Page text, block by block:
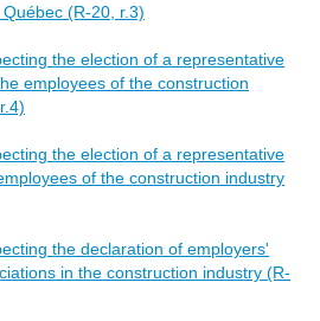
(R-20, r.3)
the election of a representative
employees of the construction
the election of a representative
of the construction industry
the declaration of employers'
in the construction industry (R-